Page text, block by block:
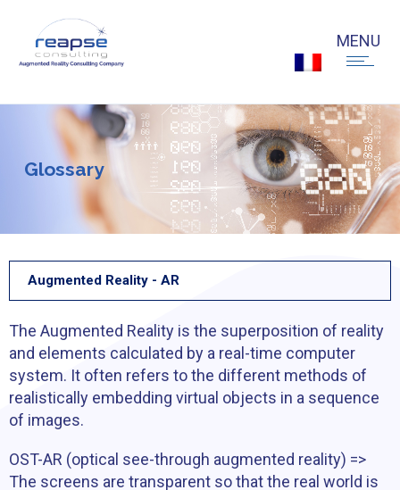
Glossary
Augmented Reality - AR
The Augmented Reality is the superposition of reality
and elements calculated by a real-time computer
system. It often refers to the different methods of
realistically embedding virtual objects in a sequence
of images.
OST-AR (optical see-through augmented reality) =>
The screens are transparent so that the real world is